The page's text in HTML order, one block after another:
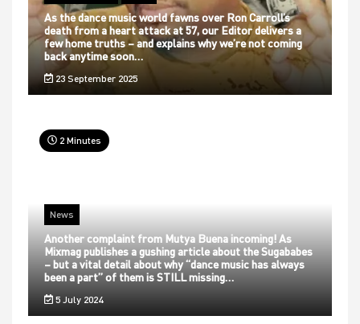
As the dance music world fawns over Ron Carroll’s
death from a heart attack at 57, our Editor delivers a
few home truths – and explains why we’re not coming
back anytime soon…
23 September 2025
2 Minutes
News
Another complaint from Mutya Buena incoming! As
Mixmag publishes a gushing article about the Sugababes
– but a vital detail about why “dance music has always
been a part” of them is STILL missing…
5 July 2024